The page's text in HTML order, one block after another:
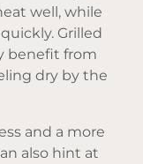
well, while
Grilled
benefit from
dry by the
and a more
also hint at